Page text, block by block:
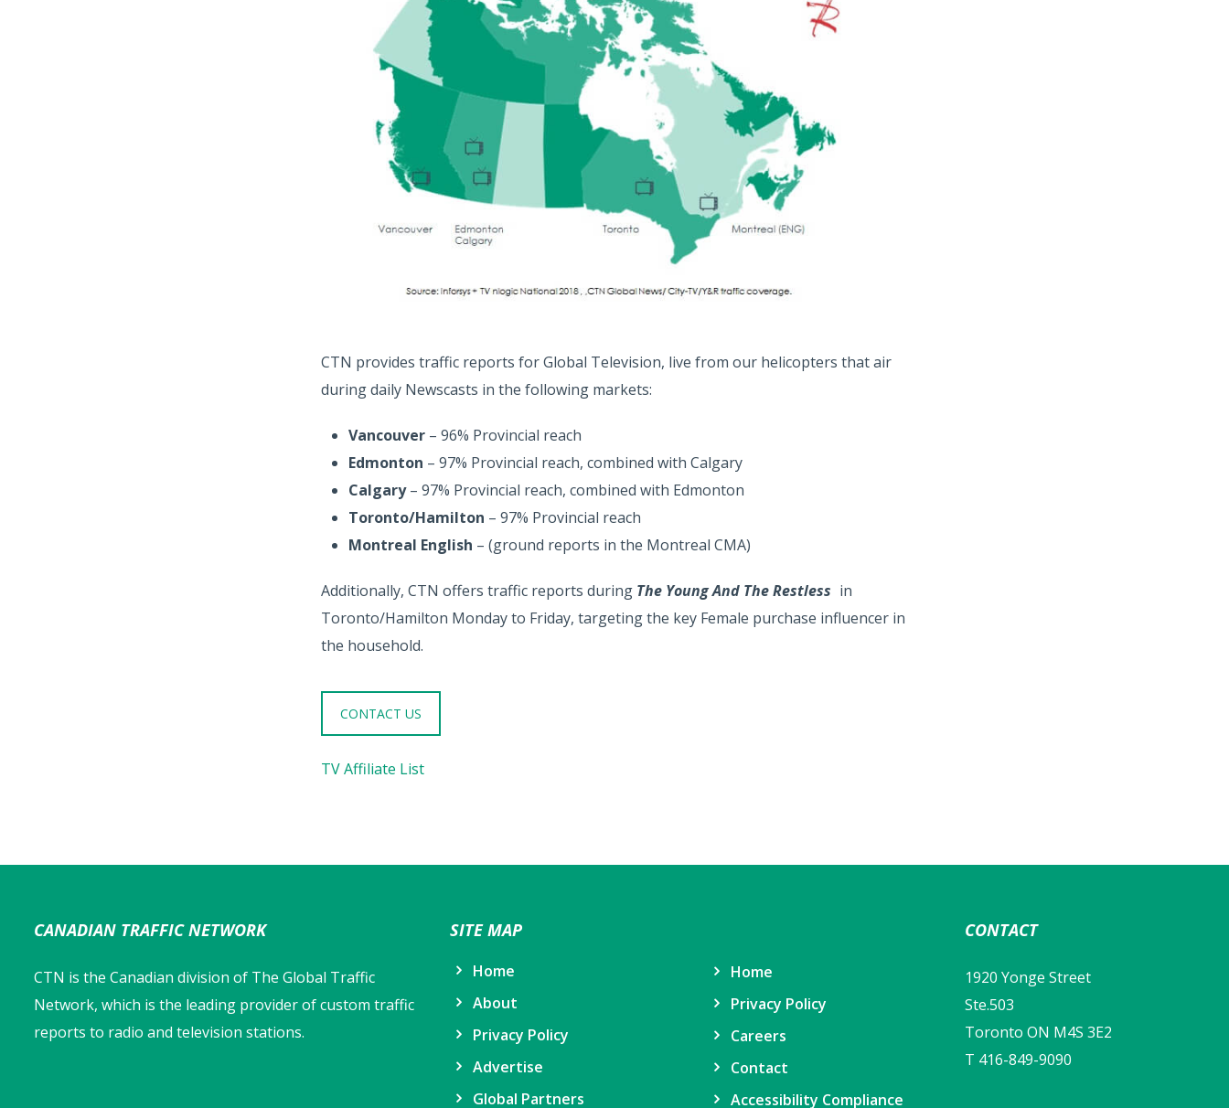
CTN provides traffic reports for Global Television, live from our helicopters that air
during daily Newscasts in the following markets:
Vancouver – 96% Provincial reach
Edmonton – 97% Provincial reach, combined with Calgary
Calgary– 97% Provincial reach, combined with Edmonton
Toronto/Hamilton – 97% Provincial reach
Montreal English – (ground reports in the Montreal CMA)
Additionally, CTN offers traffic reports during The Young And The Restless in
Toronto/Hamilton Monday to Friday, targeting the key Female purchase influencer in
the household.
CONTACT US
TV Affiliate List
CANADIAN TRAFFIC NETWORK
CTN is the Canadian division of The Global Traffic
Network, which is the leading provider of custom traffic
reports to radio and television stations.
SITE MAP
Home
About
Privacy Policy
Advertise
Global Partners
Home
Privacy Policy
Careers
Contact
Accessibility Compliance
CONTACT
1920 Yonge Street
Ste.503
Toronto ON M4S 3E2
T 416-849-9090